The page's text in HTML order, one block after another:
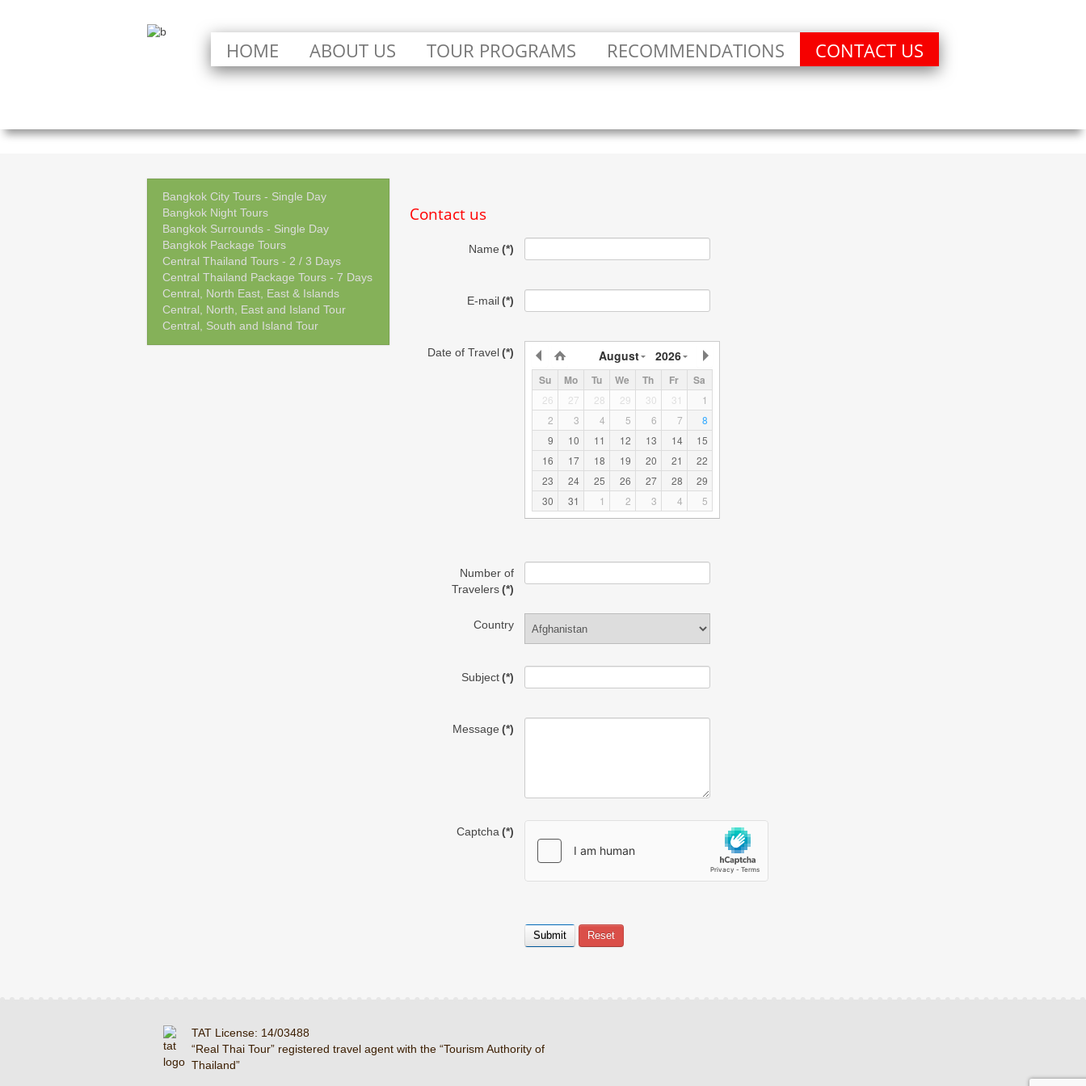
HOME ABOUT US TOUR PROGRAMS RECOMMENDATIONS CONTACT US
Bangkok City Tours - Single Day
Bangkok Night Tours
Bangkok Surrounds - Single Day
Bangkok Package Tours
Central Thailand Tours - 2 / 3 Days
Central Thailand Package Tours - 7 Days
Central, North East, East & Islands
Central, North, East and Island Tour
Central, South and Island Tour
Contact us
Name (*)
E-mail (*)
Date of Travel (*) August 2026
Su Mo Tu We Th Fr Sa
26 27 28 29 30 31
1
2
3 4 5 6 7
8
9
10 11 12 13 14
15
16
17 18 19 20 21
22
23
24 25 26 27 28
29
30
31 1 2 3 4 5
Number of
Travelers (*)
Country
Subject (*)
Message (*)
Captcha (*)
TAT License: 14/03488
“Real Thai Tour” registered travel agent with the “Tourism Authority of
Thailand”